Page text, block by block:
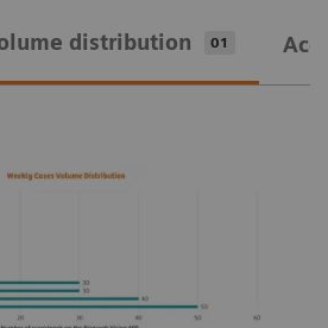
distribution 01